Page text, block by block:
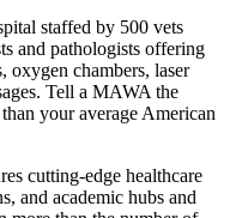
staffed by 500 vets
and pathologists offering
oxygen chambers, laser
Tell a MAWA the
your average American
cutting-edge healthcare
and academic hubs and